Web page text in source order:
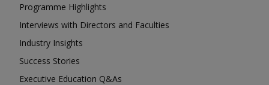
Programme Highlights
Interviews with Directors and Faculties
Industry Insights
Success Stories
Executive Education Q&As